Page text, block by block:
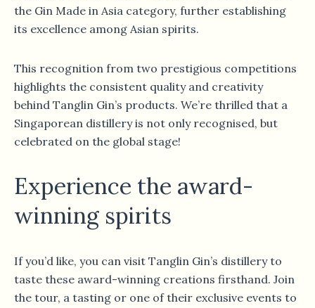
the Gin Made in Asia category, further establishing
its excellence among Asian spirits.
This recognition from two prestigious competitions
highlights the consistent quality and creativity
behind Tanglin Gin’s products. We’re thrilled that a
Singaporean distillery is not only recognised, but
celebrated on the global stage!
Experience the award-
winning spirits
If you’d like, you can visit Tanglin Gin’s distillery to
taste these award-winning creations firsthand. Join
the tour, a tasting or one of their exclusive events to